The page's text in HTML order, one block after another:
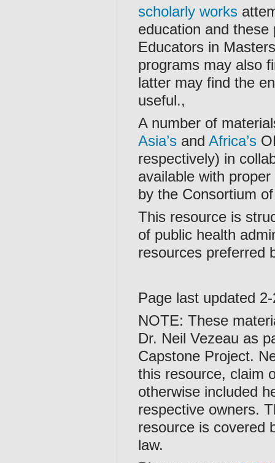
scholarly works
education and
Educators in
programs may also
latter may find the
useful.,
A number of
Asia’s and Africa’s
respectively) in
available with
by the Consortium
This resource is
of public health
resources preferred
Page last updated
NOTE: These
Dr. Neil Vezeau as
Capstone Project.
this resource, claim
otherwise included
respective owners.
resource is covered
law.